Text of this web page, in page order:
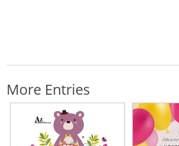
More Entries